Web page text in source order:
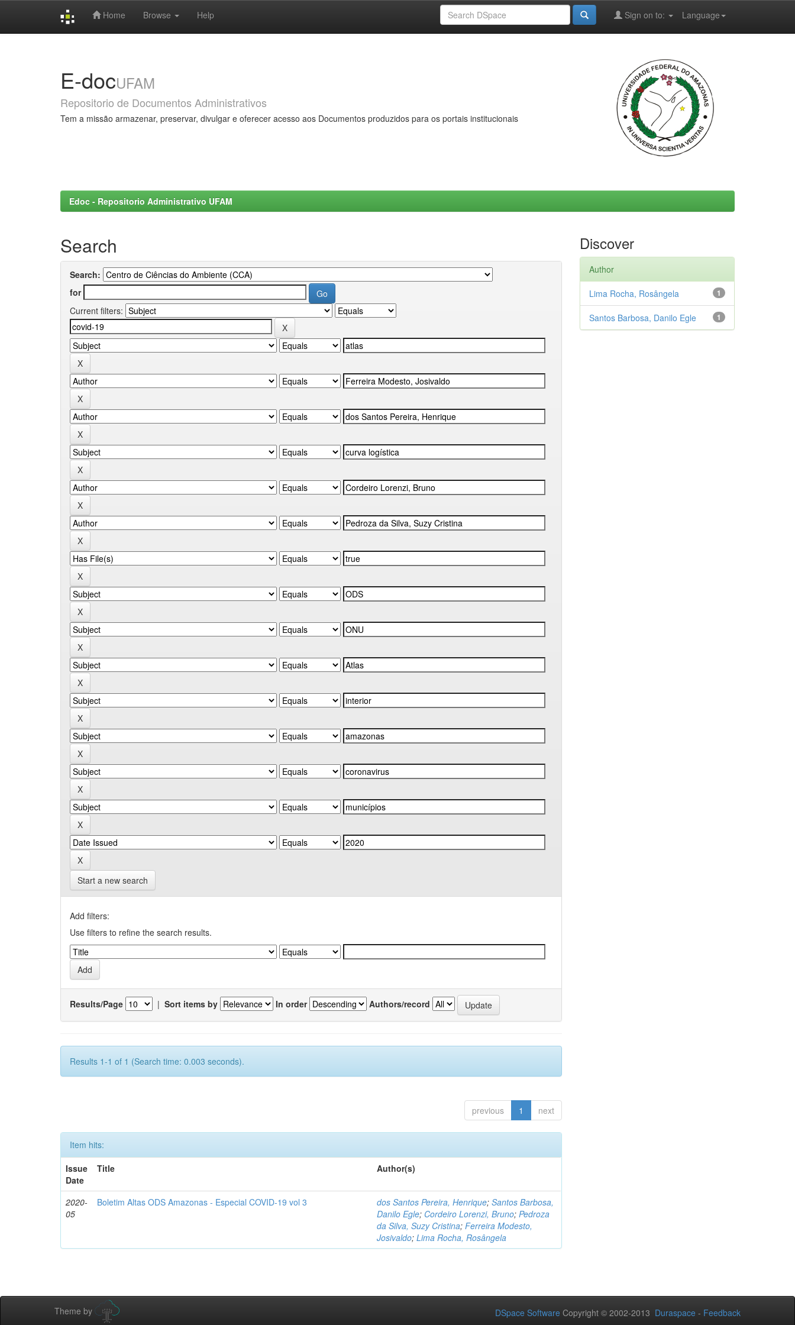
Home Browse Help Language
Sign on to:
E-docUFAM
Repositorio de Documentos Administrativos
Tem a missão armazenar, preservar, divulgar e oferecer acesso aos Documentos produzidos para os portais institucionais
Edoc - Repositorio Administrativo UFAM
Search
Search:
for
Current filters:
Start a new search
Add filters:
Use filters to refine the search results.
Results/Page | Sort items by In order Authors/record
Results 1-1 of 1 (Search time: 0.003 seconds).
previous 1 next
Item hits:
Issue
Date
Title Author(s)
2020-
05
Boletim Altas ODS Amazonas - Especial COVID-19 vol 3 dos Santos Pereira, Henrique;Santos Barbosa,
Danilo Egle; Cordeiro Lorenzi, Bruno;Pedroza
da Silva, Suzy Cristina;Ferreira Modesto,
Josivaldo;Lima Rocha, Rosângela
Discover
Author
1
Lima Rocha, Rosângela
1
Santos Barbosa, Danilo Egle
Theme by DSpace Software Copyright © 2002-2013 Duraspace - Feedback